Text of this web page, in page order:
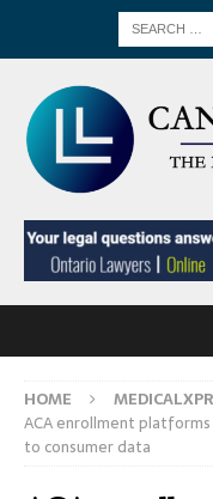
HOME
ACA enrollment
to consumer data